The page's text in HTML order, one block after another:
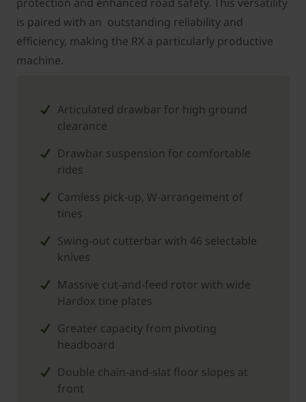
is paired with an outstanding reliability and
efficiency, making the RX a particularly productive
machine.
Articulated drawbar for high ground
clearance
Drawbar suspension for comfortable
rides
Camless pick-up, W-arrangement of
tines
Swing-out cutterbar with 46 selectable
knives
Massive cut-and-feed rotor with wide
Hardox tine plates
Greater capacity from pivoting
headboard
Double chain-and-slat floor slopes at
front